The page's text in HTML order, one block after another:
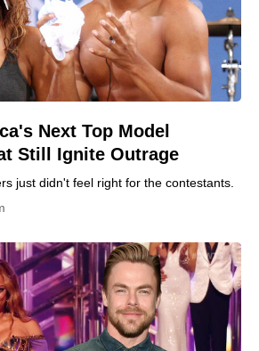
Next Top Model
Still Ignite Outrage
just didn't feel right for the contestants.